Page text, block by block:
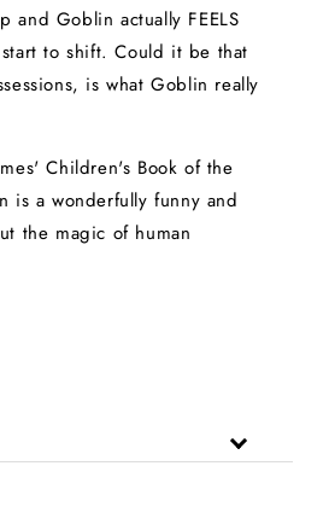
and Goblin actually FEELS
to shift. Could it be that
is what Goblin really
Children's Book of the
is a wonderfully funny and
the magic of human